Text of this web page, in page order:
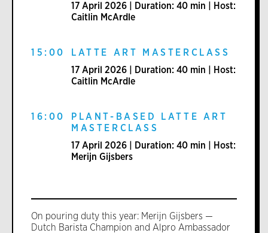
17 April 2026 | Duration: 40 min | Host:
Caitlin McArdle
15:00
LATTE ART MASTERCLASS
17 April 2026 | Duration: 40 min | Host:
Caitlin McArdle
16:00
PLANT-BASED LATTE ART
MASTERCLASS
17 April 2026 | Duration: 40 min | Host:
Merijn Gijsbers
On pouring duty this year: Merijn Gijsbers —
Dutch Barista Champion and Alpro Ambassador